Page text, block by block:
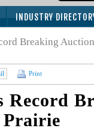
INDUSTRY
Breaking
Print
Record